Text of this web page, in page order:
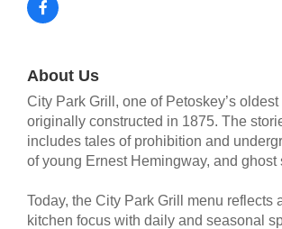
About Us
City Park Grill, one of Petoskey’s
originally constructed in 1875. The
includes tales of prohibition and
of young Ernest Hemingway, and ghost
Today, the City Park Grill menu reflects
kitchen focus with daily and seasonal